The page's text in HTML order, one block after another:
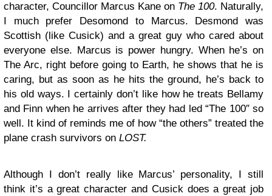
character, Councillor Marcus Kane on The 100. Naturally,
I much prefer Desomond to Marcus. Desmond was
Scottish (like Cusick) and a great guy who cared about
everyone else. Marcus is power hungry. When he’s on
The Arc, right before going to Earth, he shows that he is
caring, but as soon as he hits the ground, he’s back to
his old ways. I certainly don’t like how he treats Bellamy
and Finn when he arrives after they had led “The 100″ so
well. It kind of reminds me of how “the others” treated the
plane crash survivors on LOST.
Although I don’t really like Marcus’ personality, I still
think it’s a great character and Cusick does a great job